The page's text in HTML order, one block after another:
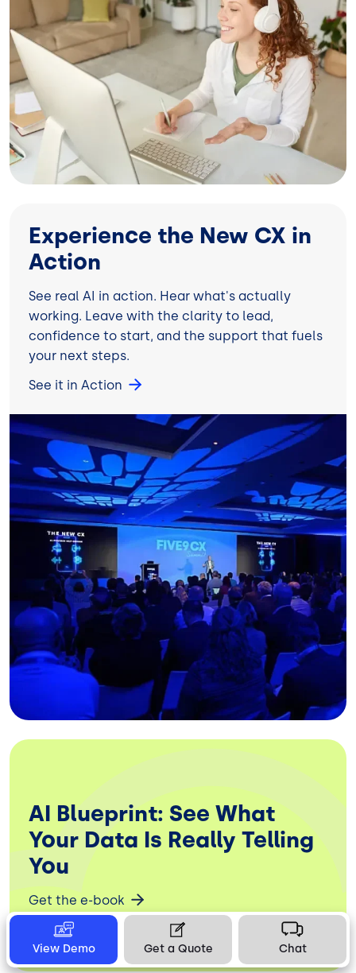
Experience the New CX in
Action
See real AI in action. Hear what's actually
working. Leave with the clarity to lead,
confidence to start, and the support that fuels
your next steps.
See it in Action
Image
AI Blueprint: See What
Your Data Is Really Telling
You
Get the e-book
View Demo Get a Quote Chat